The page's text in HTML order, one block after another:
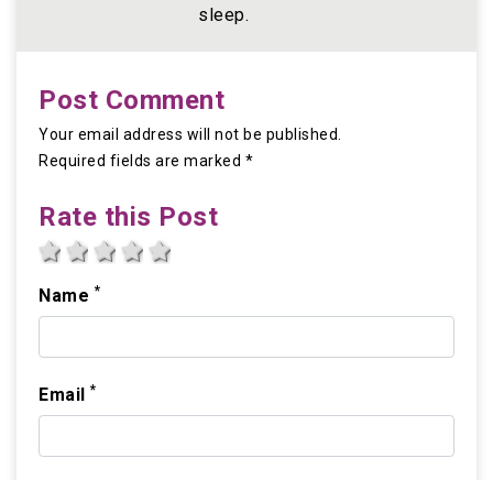
sleep.
Post Comment
Your email address will not be published.
Required fields are marked *
Rate this Post
5 stars
4 stars
3 stars
2 stars
1 star
Name *
Email *